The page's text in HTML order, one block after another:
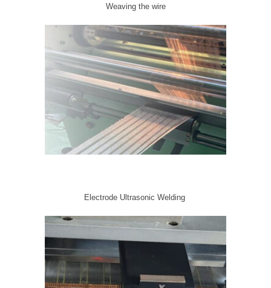
Weaving the wire
Electrode Ultrasonic Welding